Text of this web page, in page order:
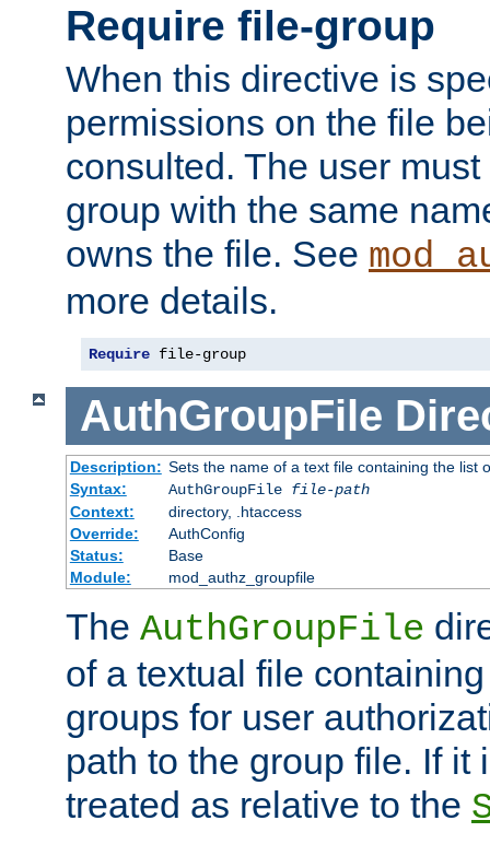
Require file-group
When this directive is
permissions on the file
consulted. The user
group with the same
owns the file. See
more details.
Require file-group
AuthGroupFile
Description: Sets the name of a text file containing the list
Syntax:
AuthGroupFile file-path
Context:
directory, .htaccess
Override:
AuthConfig
Status:
Base
Module:
mod_authz_groupfile
The AuthGroupFile
of a textual file
groups for user
path to the group file. If it
treated as relative to the